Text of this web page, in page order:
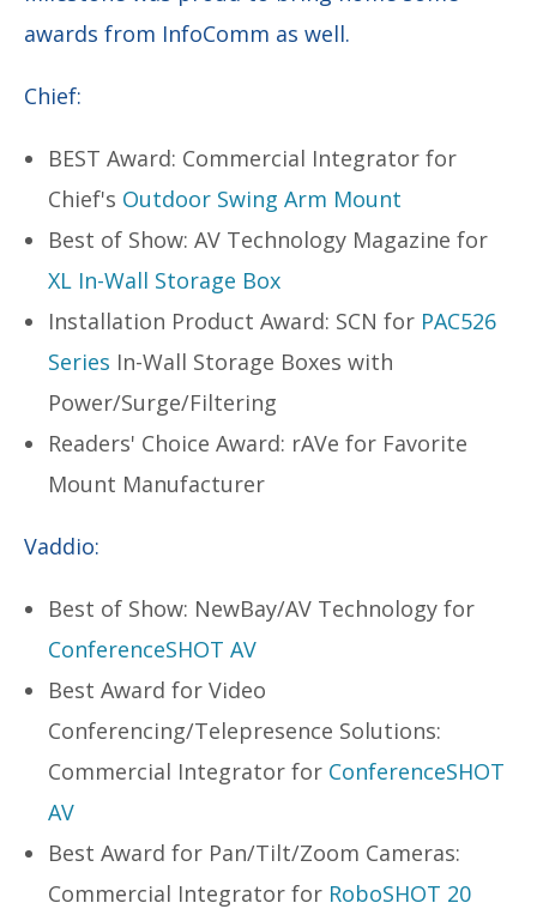
awards from InfoComm as well.
Chief:
BEST Award: Commercial Integrator for
Chief's Outdoor Swing Arm Mount
Best of Show: AV Technology Magazine for
XL In-Wall Storage Box
Installation Product Award: SCN for PAC526
Series In-Wall Storage Boxes with
Power/Surge/Filtering
Readers' Choice Award: rAVe for Favorite
Mount Manufacturer
Vaddio:
Best of Show: NewBay/AV Technology for
ConferenceSHOT AV
Best Award for Video
Conferencing/Telepresence Solutions:
Commercial Integrator for ConferenceSHOT
AV
Best Award for Pan/Tilt/Zoom Cameras:
Commercial Integrator for RoboSHOT 20